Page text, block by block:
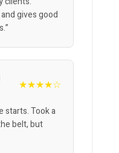
gives good
★★★★☆
starts. Took a
belt, but